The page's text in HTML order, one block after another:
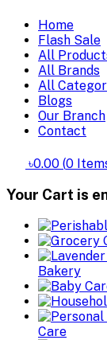
Home
Flash Sale
All
All Brands
All
Blogs
Our Branch
Contact
৳0.00 (0
Your Cart is
Bakery
Care